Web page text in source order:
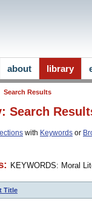
Search Results
Search
with Keywords or
KEYWORDS: Moral
Title
about library